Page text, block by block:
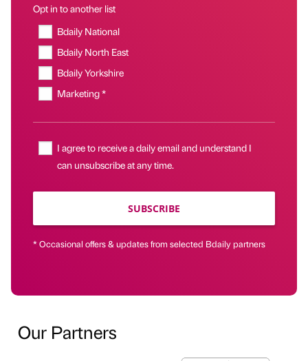
Opt in to another list
Bdaily National
Bdaily North East
Bdaily Yorkshire
Marketing *
I agree to receive a daily email and understand I
can unsubscribe at any time.
SUBSCRIBE
* Occasional offers & updates from selected Bdaily partners
Our Partners